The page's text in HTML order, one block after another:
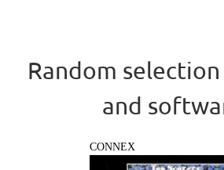
Random
and
CONNEX